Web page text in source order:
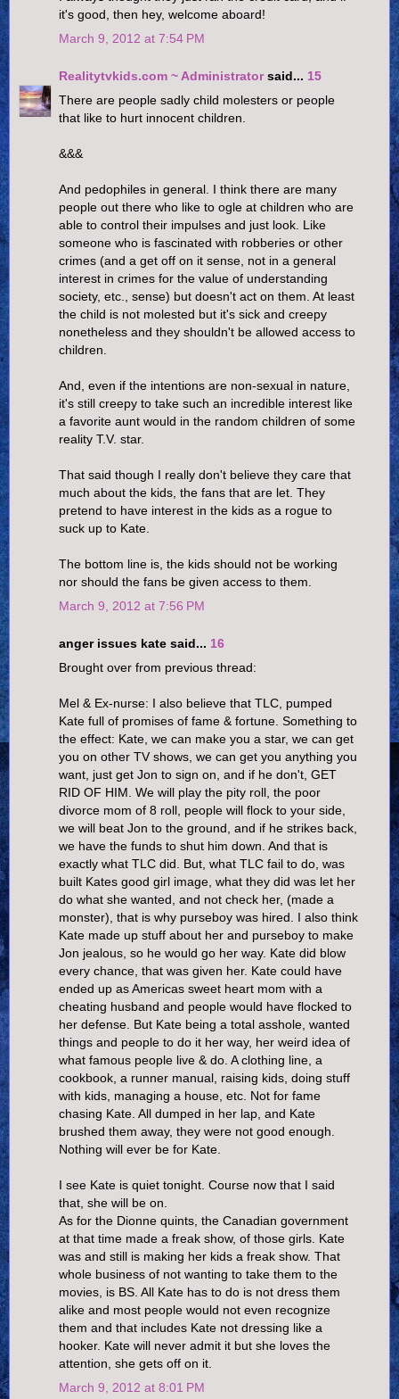
it's good, then hey, welcome aboard!
March 9, 2012 at 7:54 PM
Realitytvkids.com ~ Administratorsaid... 15
There are people sadly child molesters or people
that like to hurt innocent children.
&&&
And pedophiles in general. I think there are many
people out there who like to ogle at children who are
able to control their impulses and just look. Like
someone who is fascinated with robberies or other
crimes (and a get off on it sense, not in a general
interest in crimes for the value of understanding
society, etc., sense) but doesn't act on them. At least
the child is not molested but it's sick and creepy
nonetheless and they shouldn't be allowed access to
children.
And, even if the intentions are non-sexual in nature,
it's still creepy to take such an incredible interest like
a favorite aunt would in the random children of some
reality T.V. star.
That said though I really don't believe they care that
much about the kids, the fans that are let. They
pretend to have interest in the kids as a rogue to
suck up to Kate.
The bottom line is, the kids should not be working
nor should the fans be given access to them.
March 9, 2012 at 7:56 PM
anger issues kate said... 16
Brought over from previous thread:
Mel & Ex-nurse: I also believe that TLC, pumped
Kate full of promises of fame & fortune. Something to
the effect: Kate, we can make you a star, we can get
you on other TV shows, we can get you anything you
want, just get Jon to sign on, and if he don't, GET
RID OF HIM. We will play the pity roll, the poor
divorce mom of 8 roll, people will flock to your side,
we will beat Jon to the ground, and if he strikes back,
we have the funds to shut him down. And that is
exactly what TLC did. But, what TLC fail to do, was
built Kates good girl image, what they did was let her
do what she wanted, and not check her, (made a
monster), that is why purseboy was hired. I also think
Kate made up stuff about her and purseboy to make
Jon jealous, so he would go her way. Kate did blow
every chance, that was given her. Kate could have
ended up as Americas sweet heart mom with a
cheating husband and people would have flocked to
her defense. But Kate being a total asshole, wanted
things and people to do it her way, her weird idea of
what famous people live & do. A clothing line, a
cookbook, a runner manual, raising kids, doing stuff
with kids, managing a house, etc. Not for fame
chasing Kate. All dumped in her lap, and Kate
brushed them away, they were not good enough.
Nothing will ever be for Kate.
I see Kate is quiet tonight. Course now that I said
that, she will be on.
As for the Dionne quints, the Canadian government
at that time made a freak show, of those girls. Kate
was and still is making her kids a freak show. That
whole business of not wanting to take them to the
movies, is BS. All Kate has to do is not dress them
alike and most people would not even recognize
them and that includes Kate not dressing like a
hooker. Kate will never admit it but she loves the
attention, she gets off on it.
March 9, 2012 at 8:01 PM